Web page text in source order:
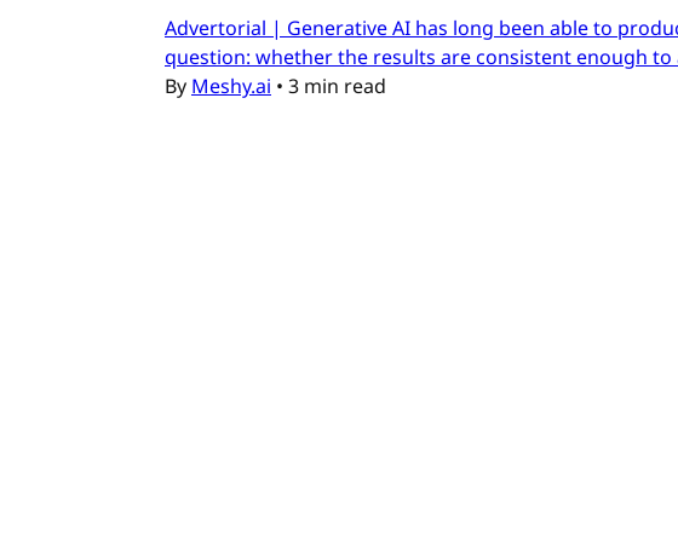
Advertorial | Generative AI has long been able to
question: whether the results are consistent enough
By Meshy.ai • 3 min read